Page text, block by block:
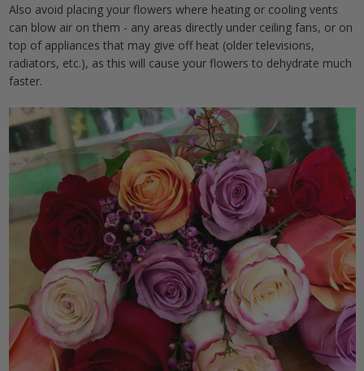
Also avoid placing your flowers where heating or cooling vents
can blow air on them - any areas directly under ceiling fans, or on
top of appliances that may give off heat (older televisions,
radiators, etc.), as this will cause your flowers to dehydrate much
faster.